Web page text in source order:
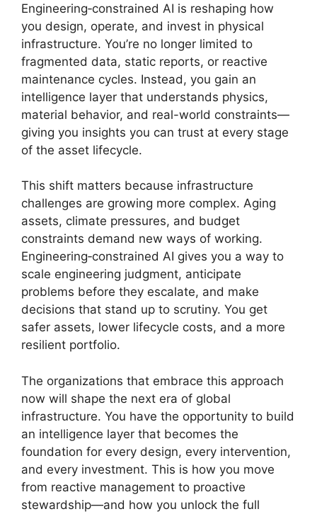
Engineering‑constrained AI is reshaping how
you design, operate, and invest in physical
infrastructure. You’re no longer limited to
fragmented data, static reports, or reactive
maintenance cycles. Instead, you gain an
intelligence layer that understands physics,
material behavior, and real-world constraints—
giving you insights you can trust at every stage
of the asset lifecycle.
This shift matters because infrastructure
challenges are growing more complex. Aging
assets, climate pressures, and budget
constraints demand new ways of working.
Engineering‑constrained AI gives you a way to
scale engineering judgment, anticipate
problems before they escalate, and make
decisions that stand up to scrutiny. You get
safer assets, lower lifecycle costs, and a more
resilient portfolio.
The organizations that embrace this approach
now will shape the next era of global
infrastructure. You have the opportunity to build
an intelligence layer that becomes the
foundation for every design, every intervention,
and every investment. This is how you move
from reactive management to proactive
stewardship—and how you unlock the full